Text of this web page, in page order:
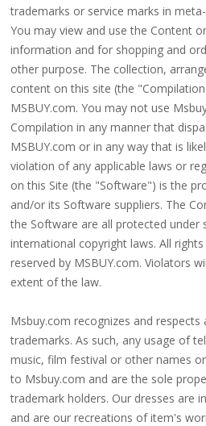
trademarks or service marks in
You may view and use the Content
information and for shopping and
other purpose. The collection,
content on this site (the
MSBUY.com. You may not use
Compilation in any manner that
MSBUY.com or in any way that is
violation of any applicable laws or
on this Site (the "Software") is the
and/or its Software suppliers. The
the Software are all protected under
international copyright laws. All
reserved by MSBUY.com. Violators
extent of the law.
Msbuy.com recognizes and respects
trademarks. As such, any usage of
music, film festival or other names
to Msbuy.com and are the sole
trademark holders. Our dresses are
and are our recreations of item's